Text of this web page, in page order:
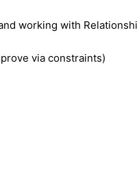
working with
via constraints)